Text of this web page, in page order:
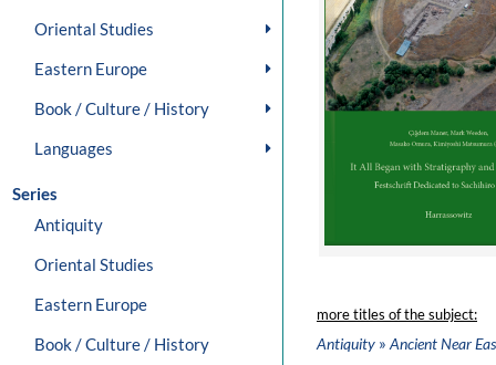
Oriental Studies
Eastern Europe
Book / Culture / History
Languages
Series
Antiquity
Oriental Studies
Eastern Europe
Book / Culture / History
more titles of the subject:
Antiquity » Ancient Near